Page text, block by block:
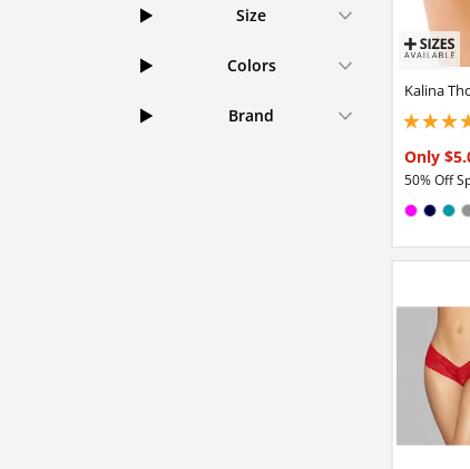
Size
Colors
Brand
Kalina
4.5 stars
Only
50% Off